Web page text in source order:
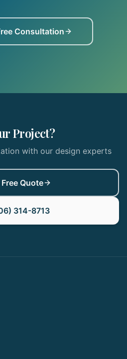
Consultation
Project?
with our design experts
Quote
314-8713